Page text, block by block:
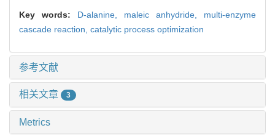
Key words: D-alanine, maleic anhydride, multi-enzyme
cascade reaction, catalytic process optimization
参考文献
相关文章 3
Metrics